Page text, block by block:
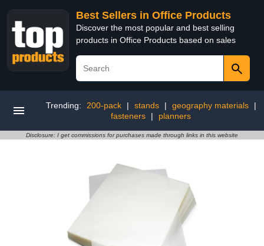
Best Sellers in Office Products
Discover the most popular and best selling
products in Office Products based on sales
Trending: 200-pack | stands | geography materials
|
fasteners
| planners
Disclosure: I get commissions for purchases made through links in this website